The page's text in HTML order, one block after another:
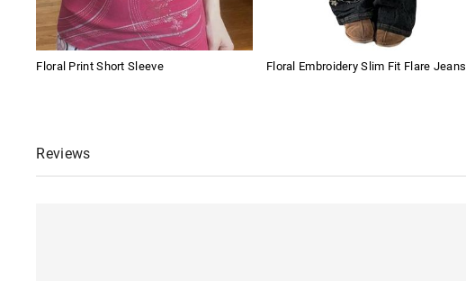
Floral Print Short Sleeve Floral Embroidery Slim Fit Flare Jeans
Reviews